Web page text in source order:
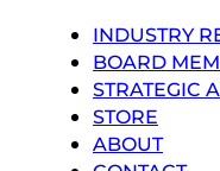
INDUSTRY
BOARD
STRATEGIC
STORE
ABOUT